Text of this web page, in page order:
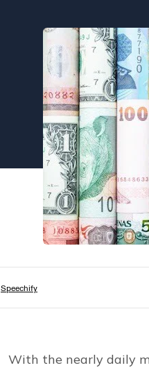
With the nearly daily